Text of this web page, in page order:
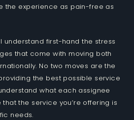
the experience as pain-free as
understand first-hand the stress
that come with moving both
No two moves are the
the best possible service
what each assignee
the service you’re offering is
needs.